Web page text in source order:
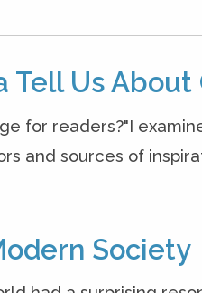
Tell Us About
for readers?"I
and sources of
Society